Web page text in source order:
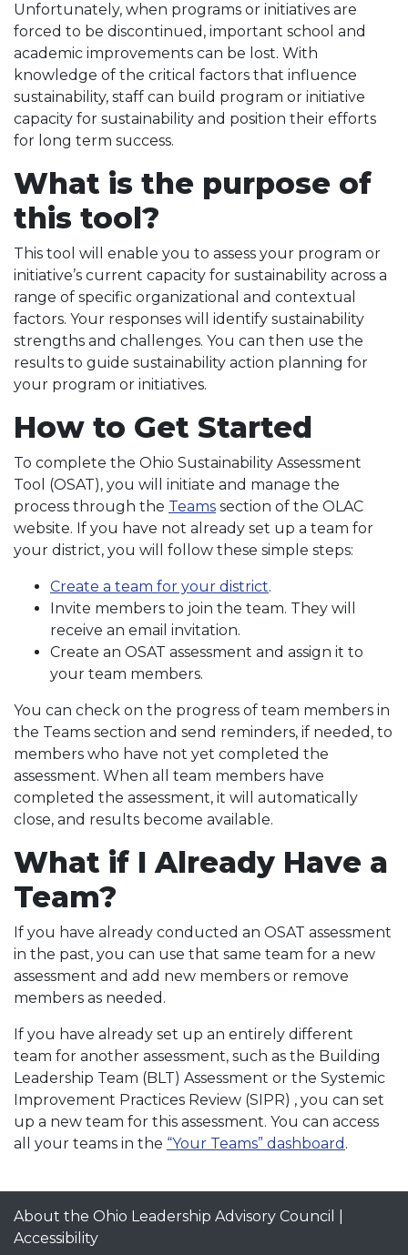
Unfortunately, when programs or initiatives are
forced to be discontinued, important school and
academic improvements can be lost. With
knowledge of the critical factors that influence
sustainability, staff can build program or initiative
capacity for sustainability and position their efforts
for long term success.
What is the purpose of
this tool?
This tool will enable you to assess your program or
initiative’s current capacity for sustainability across a
range of specific organizational and contextual
factors. Your responses will identify sustainability
strengths and challenges. You can then use the
results to guide sustainability action planning for
your program or initiatives.
How to Get Started
To complete the Ohio Sustainability Assessment
Tool (OSAT), you will initiate and manage the
process through the Teams section of the OLAC
website. If you have not already set up a team for
your district, you will follow these simple steps:
Create a team for your district.
Invite members to join the team. They will
receive an email invitation.
Create an OSAT assessment and assign it to
your team members.
You can check on the progress of team members in
the Teams section and send reminders, if needed, to
members who have not yet completed the
assessment. When all team members have
completed the assessment, it will automatically
close, and results become available.
What if I Already Have a
Team?
If you have already conducted an OSAT assessment
in the past, you can use that same team for a new
assessment and add new members or remove
members as needed.
If you have already set up an entirely different
team for another assessment, such as the Building
Leadership Team (BLT) Assessment or the Systemic
Improvement Practices Review (SIPR) , you can set
up a new team for this assessment. You can access
all your teams in the “Your Teams” dashboard .
About the Ohio Leadership Advisory Council
Accessibility